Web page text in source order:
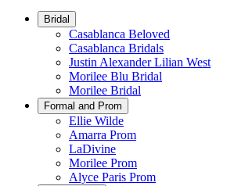
Bridal
Casablanca Beloved
Casablanca Bridals
Justin Alexander Lilian West
Morilee Blu Bridal
Morilee Bridal
Formal and Prom
Ellie Wilde
Amarra Prom
LaDivine
Morilee Prom
Alyce Paris Prom